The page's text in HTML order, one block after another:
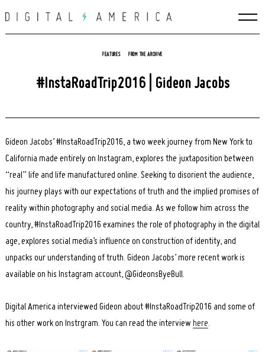
to
FEATURES FROM THE ARCHIVE
#InstaRoadTrip2016 | Gideon Jacobs
Gideon Jacobs’ #InstaRoadTrip2016, a two week journey from New York to
California made entirely on Instagram, explores the juxtaposition between
“real” life and life manufactured online. Seeking to disorient the audience,
his journey plays with our expectations of truth and the implied promises of
reality within photography and social media. As we follow him across the
country, #InstaRoadTrip2016 examines the role of photography in the digital
age, explores social media’s influence on construction of identity, and
unpacks our understanding of truth. Gideon Jacobs’ more recent work is
available on his Instagram account, @GideonsByeBull.
Digital America interviewed Gideon about #InstaRoadTrip2016 and some of
his other work on Instrgram. You can read the interview here.